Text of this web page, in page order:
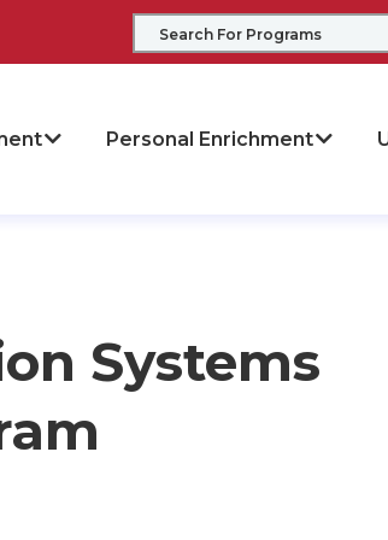
Personal Enrichment
Systems